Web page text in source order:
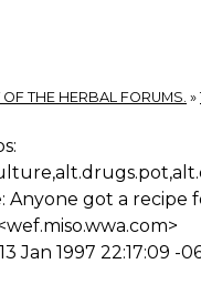
OF THE HERBAL FORUMS. »
Anyone got a recipe
Jan 1997 22:17:09 -